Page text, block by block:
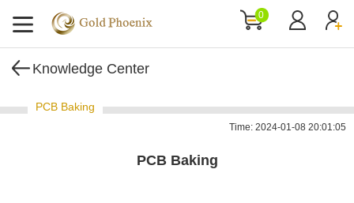
0
Knowledge Center
PCB Baking
Time: 2024-01-08 20:01:05
PCB Baking